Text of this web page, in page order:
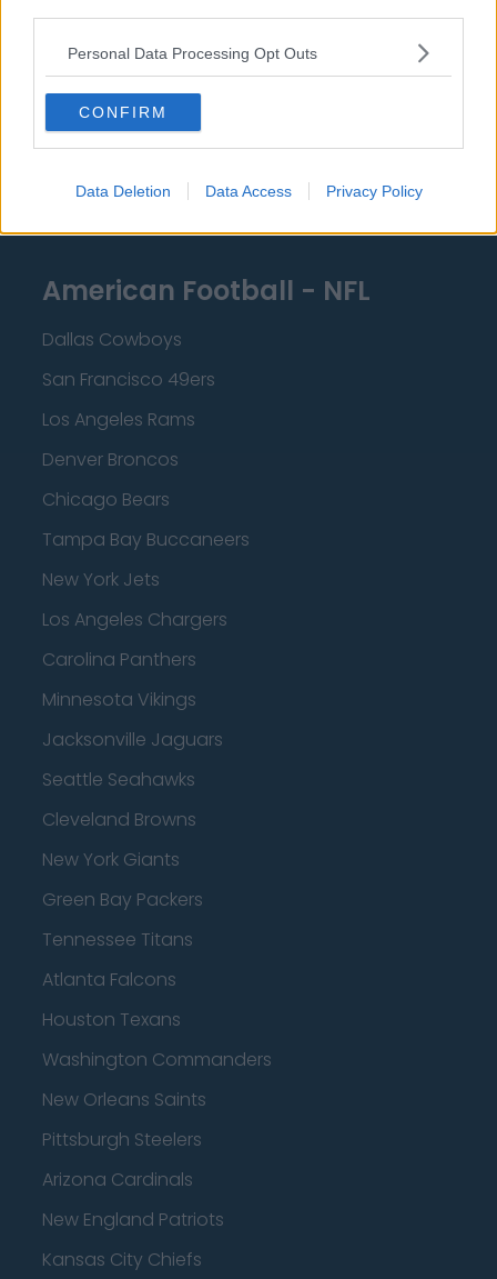
Personal Data Processing Opt Outs
CONFIRM
Data Deletion Data Access Privacy Policy
Los Angeles Clippers
Los Angeles Lakers
Dallas Mavericks
Minnesota Timberwolves
Sacramento Kings
American Football - NFL
Dallas Cowboys
San Francisco 49ers
Los Angeles Rams
Denver Broncos
Chicago Bears
Tampa Bay Buccaneers
New York Jets
Los Angeles Chargers
Carolina Panthers
Minnesota Vikings
Jacksonville Jaguars
Seattle Seahawks
Cleveland Browns
New York Giants
Green Bay Packers
Tennessee Titans
Atlanta Falcons
Houston Texans
Washington Commanders
New Orleans Saints
Pittsburgh Steelers
Arizona Cardinals
New England Patriots
Kansas City Chiefs